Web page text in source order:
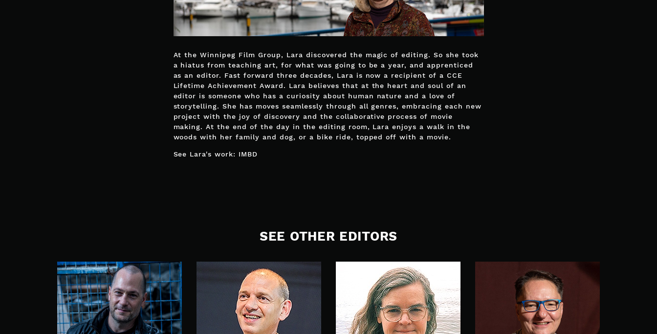
At the Winnipeg Film Group, Lara discovered the magic of editing. So she took
a hiatus from teaching art, for what was going to be a year, and apprenticed
as an editor. Fast forward three decades, Lara is now a recipient of a CCE
Lifetime Achievement Award. Lara believes that at the heart and soul of an
editor is someone who has a curiosity about human nature and a love of
storytelling. She has moves seamlessly through all genres, embracing each new
project with the joy of discovery and the collaborative process of movie
making. At the end of the day in the editing room, Lara enjoys a walk in the
woods with her family and dog, or a bike ride, topped off with a movie.
See Lara's work: IMBD
SEE OTHER EDITORS